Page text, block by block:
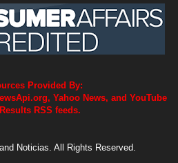
Provided By:
Yahoo News, and YouTube
RSS feeds.
Noticias. All Rights Reserved.